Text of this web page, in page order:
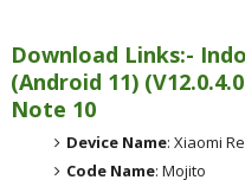
Download Links:-
(Android 11) (
Note 10
Device Name: Xiaomi
Code Name: Mojito